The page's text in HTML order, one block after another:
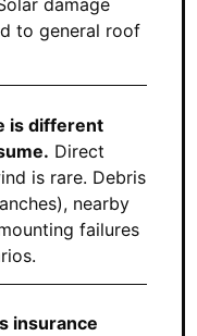
damage
to general roof
is different
Direct
is rare. Debris
nearby
failures
insurance